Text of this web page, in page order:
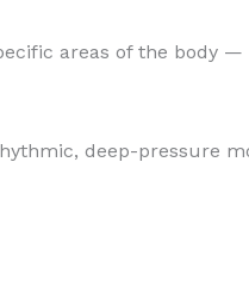
areas of the body
deep-pressure